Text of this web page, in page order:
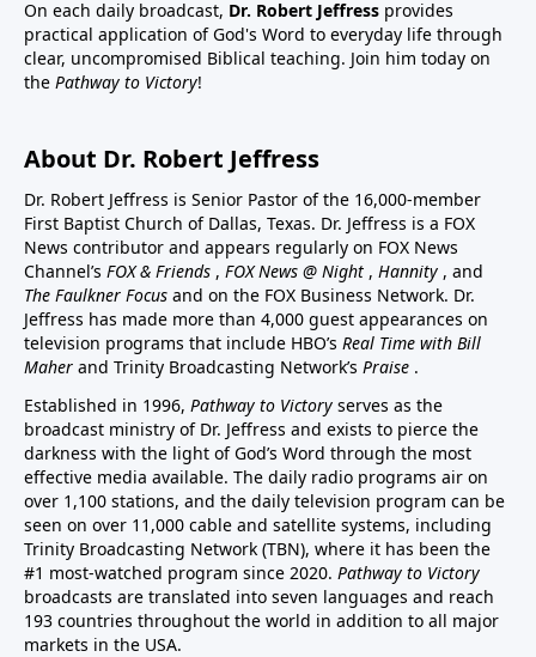
On each daily broadcast, Dr. Robert Jeffress provides
practical application of God's Word to everyday life through
clear, uncompromised Biblical teaching. Join him today on
the Pathway to Victory!
About Dr. Robert Jeffress
Dr. Robert Jeffress is Senior Pastor of the 16,000-member
First Baptist Church of Dallas, Texas. Dr. Jeffress is a FOX
News contributor and appears regularly on FOX News
Channel’s FOX & Friends , FOX News @ Night , Hannity , and
The Faulkner Focus and on the FOX Business Network. Dr.
Jeffress has made more than 4,000 guest appearances on
television programs that include HBO’s Real Time with Bill
Maher and Trinity Broadcasting Network’s Praise .
Established in 1996, Pathway to Victory serves as the
broadcast ministry of Dr. Jeffress and exists to pierce the
darkness with the light of God’s Word through the most
effective media available. The daily radio programs air on
over 1,100 stations, and the daily television program can be
seen on over 11,000 cable and satellite systems, including
Trinity Broadcasting Network (TBN), where it has been the
#1 most-watched program since 2020. Pathway to Victory
broadcasts are translated into seven languages and reach
193 countries throughout the world in addition to all major
markets in the USA.